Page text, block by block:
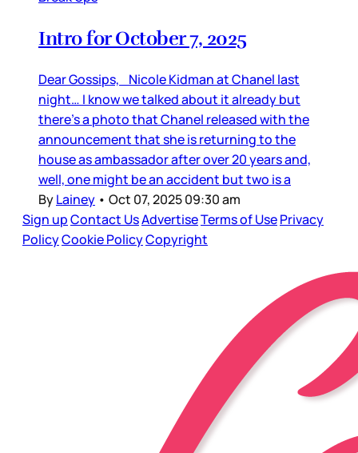
Intro for October 7, 2025
Dear Gossips, Nicole Kidman at Chanel last
night… I know we talked about it already but
there’s a photo that Chanel released with the
announcement that she is returning to the
house as ambassador after over 20 years and,
well, one might be an accident but two is a
ByLainey • Oct 07, 2025 09:30 am
Sign upContact UsAdvertiseTerms of UsePrivacy
PolicyCookie PolicyCopyright